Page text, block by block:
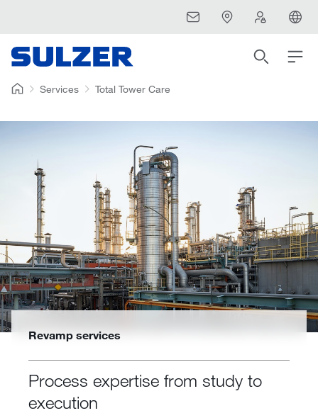
Services Total Tower Care
Revamp services
Process expertise from study to
execution